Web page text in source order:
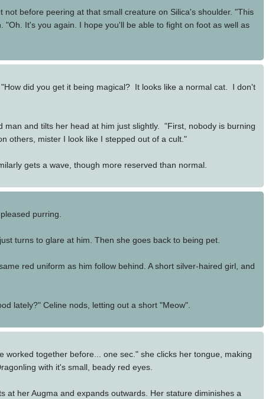
before peering at that small creature on Silica's shoulder. "This
It's you again. I hope you'll be able to fight on foot as well as
did you get it being magical? It looks like a normal cat. I don't
and tilts her head at him just slightly. "First, nobody is burning
others, mister I look like I stepped out of a cult."
gets a wave, though more reserved than normal.
purring.
turns to glare at him. Then she goes back to being pet.
red uniform as him follow behind. A short silver-haired girl, and
lately?" Celine nods, letting out a short "Meow".
together before... one sec." she clicks her tongue, making
with it's small, beady red eyes.
her Augma and expands outwards. Her stature diminishes a